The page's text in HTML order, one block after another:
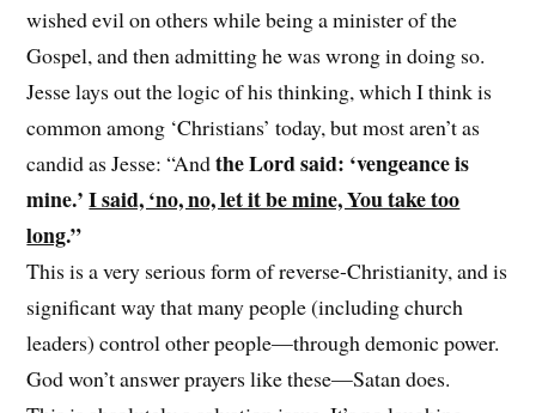
wished evil on others while being a minister of the
Gospel, and then admitting he was wrong in doing so.
Jesse lays out the logic of his thinking, which I think is
common among ‘Christians’ today, but most aren’t as
candid as Jesse: “Andthe Lord said: ‘vengeance is
mine.’I said, ‘no, no, let it be mine, You take too
long.”
This is a very serious form of reverse-Christianity, and is
significant way that many people (including church
leaders) control other people—through demonic power.
God won’t answer prayers like these—Satan does.